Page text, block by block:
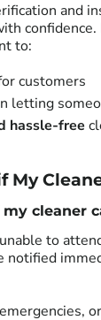
and
confidence.
to:
customers
letting
hassle-free
My
cleaner
to
notified